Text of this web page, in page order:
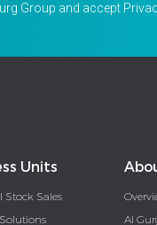
Group and accept
Units
Stock Sales
Al